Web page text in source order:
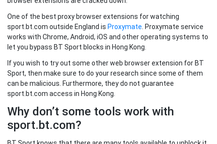
One of the best proxy browser extensions for watching
sport.bt.com outside England is Proxymate . Proxymate service
works with Chrome, Android, iOS and other operating systems to
let you bypass BT Sport blocks in Hong Kong.
If you wish to try out some other web browser extension for BT
Sport, then make sure to do your research since some of them
can be malicious. Furthermore, they do not guarantee
sport.bt.com access in Hong Kong.
Why don’t some tools work with
sport.bt.com?